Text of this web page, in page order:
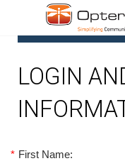
LOGIN
* First Name: